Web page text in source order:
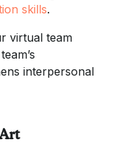
skills.
virtual team
interpersonal